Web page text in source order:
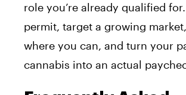
role you’re already qualified
permit, target a growing
where you can, and turn your
cannabis into an actual